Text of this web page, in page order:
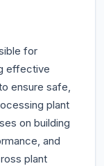
for
effective
ensure safe,
plant
on building
and
plant